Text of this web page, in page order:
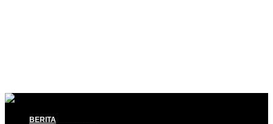
BERITA